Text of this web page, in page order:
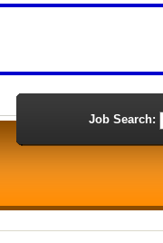
Job Search: